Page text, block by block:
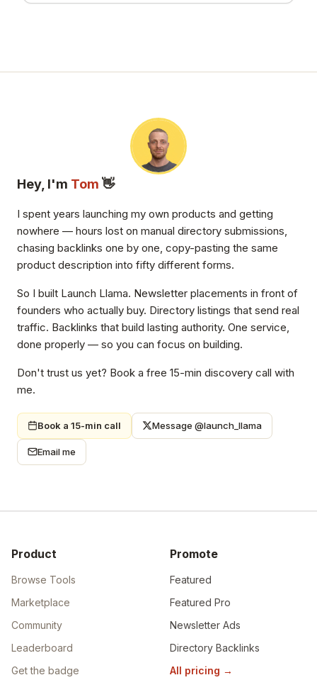
Hey, I'm Tom 👋
I spent years launching my own products and getting
nowhere — hours lost on manual directory submissions,
chasing backlinks one by one, copy-pasting the same
product description into fifty different forms.
So I built Launch Llama. Newsletter placements in front of
founders who actually buy. Directory listings that send real
traffic. Backlinks that build lasting authority. One service,
done properly — so you can focus on building.
Don't trust us yet? Book a free 15-min discovery call with
me.
Book a 15-min call Message @launch_llama
Email me
Product
Browse Tools
Marketplace
Community
Leaderboard
Get the badge
Promote
Featured
Featured Pro
Newsletter Ads
Directory Backlinks
All pricing →